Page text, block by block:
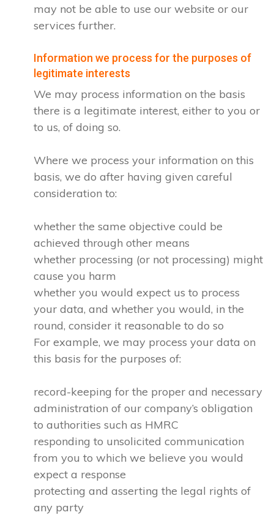
may not be able to use our website or our
services further.
Information we process for the purposes of
legitimate interests
We may process information on the basis
there is a legitimate interest, either to you or
to us, of doing so.
Where we process your information on this
basis, we do after having given careful
consideration to:
whether the same objective could be
achieved through other means
whether processing (or not processing) might
cause you harm
whether you would expect us to process
your data, and whether you would, in the
round, consider it reasonable to do so
For example, we may process your data on
this basis for the purposes of:
record-keeping for the proper and necessary
administration of our company’s obligation
to authorities such as HMRC
responding to unsolicited communication
from you to which we believe you would
expect a response
protecting and asserting the legal rights of
any party